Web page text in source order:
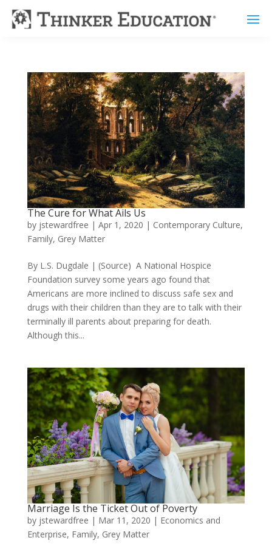
The Cure for What Ails Us
by jstewardfree | Apr 1, 2020 | Contemporary Culture,
Family, Grey Matter
By L.S. Dugdale | (Source) A National Hospice
Foundation survey some years ago found that
Americans are more inclined to discuss safe sex and
drugs with their children than they are to talk with their
terminally ill parents about preparing for death.
Although this...
Marriage Is the Ticket Out of Poverty
by jstewardfree | Mar 11, 2020 | Economics and
Enterprise, Family, Grey Matter